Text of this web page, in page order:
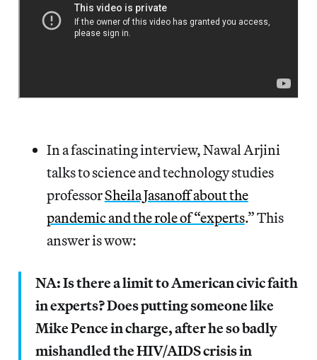
In a fascinating interview, Nawal Arjini
talks to science and technology studies
professorSheila Jasanoff about the
pandemic and the role of “experts.” This
answer is wow:
NA: Is there a limit to American civic faith
in experts? Does putting someone like
Mike Pence in charge, after he so badly
mishandled the HIV/AIDS crisis in